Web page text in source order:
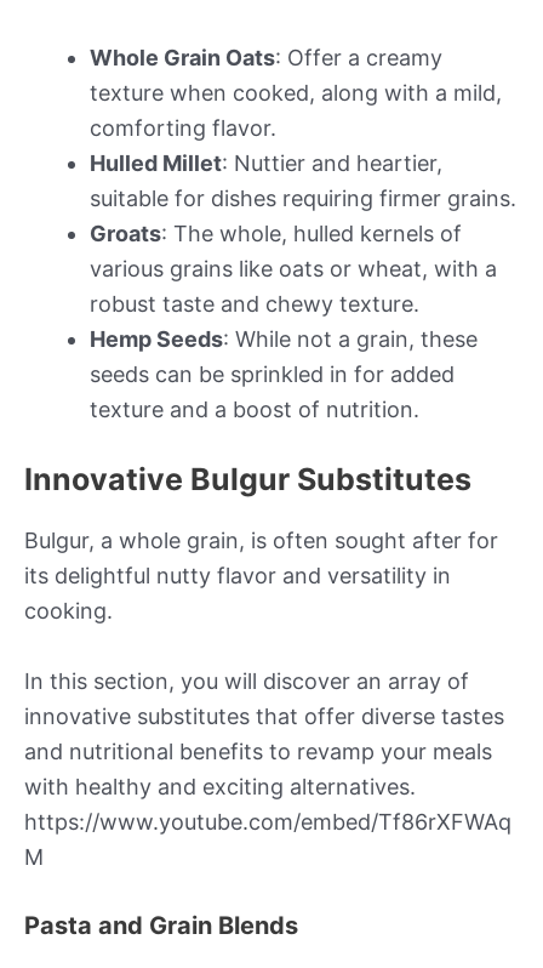
Whole Grain Oats: Offer a creamy
texture when cooked, along with a mild,
comforting flavor.
Hulled Millet: Nuttier and heartier,
suitable for dishes requiring firmer grains.
Groats: The whole, hulled kernels of
various grains like oats or wheat, with a
robust taste and chewy texture.
Hemp Seeds: While not a grain, these
seeds can be sprinkled in for added
texture and a boost of nutrition.
Innovative Bulgur Substitutes
Bulgur, a whole grain, is often sought after for
its delightful nutty flavor and versatility in
cooking.
In this section, you will discover an array of
innovative substitutes that offer diverse tastes
and nutritional benefits to revamp your meals
with healthy and exciting alternatives.
https://www.youtube.com/embed/Tf86rXFWAq
M
Pasta and Grain Blends